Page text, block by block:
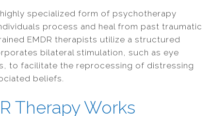
highly specialized form of psychotherapy
process and heal from past traumatic
EMDR therapists utilize a structured
bilateral stimulation, such as eye
to facilitate the reprocessing of distressing
beliefs.
Therapy Works